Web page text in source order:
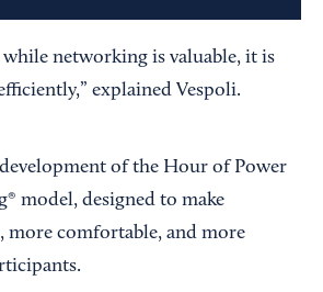
networking is valuable, it is
explained Vespoli.
of the Hour of Power
model, designed to make
more comfortable, and more